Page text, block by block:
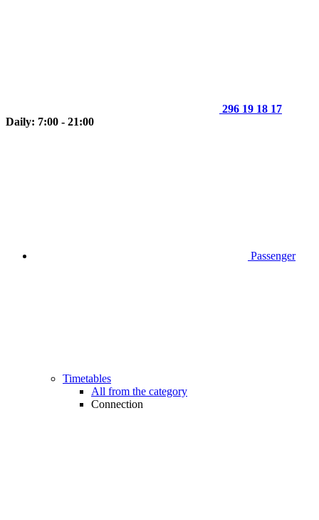
296 19 18 17
Daily: 7:00 - 21:00
Passenger
Timetables
All from the category
Connection